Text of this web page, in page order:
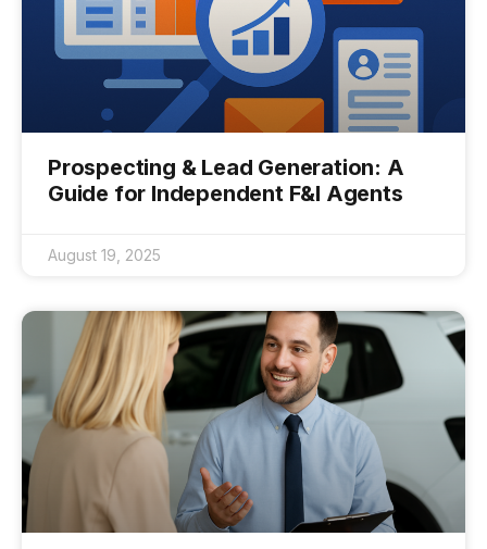
Prospecting & Lead Generation: A
Guide for Independent F&I Agents
August 19, 2025